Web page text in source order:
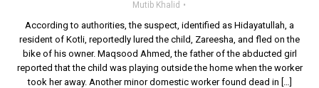
Mutib Khalid
According to authorities, the suspect, identified as Hidayatullah, a
resident of Kotli, reportedly lured the child, Zareesha, and fled on the
bike of his owner. Maqsood Ahmed, the father of the abducted girl
reported that the child was playing outside the home when the worker
took her away. Another minor domestic worker found dead in […]